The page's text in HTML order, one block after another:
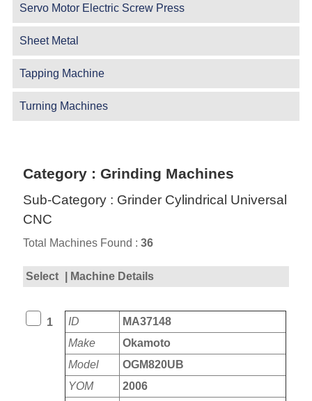
Servo Motor Electric Screw Press
Sheet Metal
Tapping Machine
Turning Machines
Category : Grinding Machines
Sub-Category : Grinder Cylindrical Universal
CNC
Total Machines Found : 36
Select | Machine Details
1 ID
MA37148
Make
Okamoto
Model
OGM820UB
YOM
2006